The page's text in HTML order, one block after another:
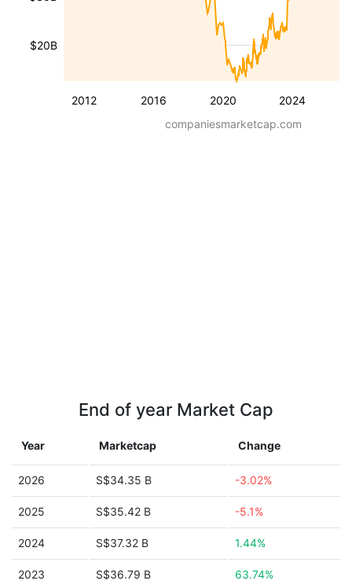
2012 2016 2020 2024
$20B
companiesmarketcap.com
End of year Market Cap
Year Marketcap Change
2026 S$34.35 B -3.02%
2025 S$35.42 B -5.1%
2024 S$37.32 B 1.44%
2023 S$36.79 B 63.74%